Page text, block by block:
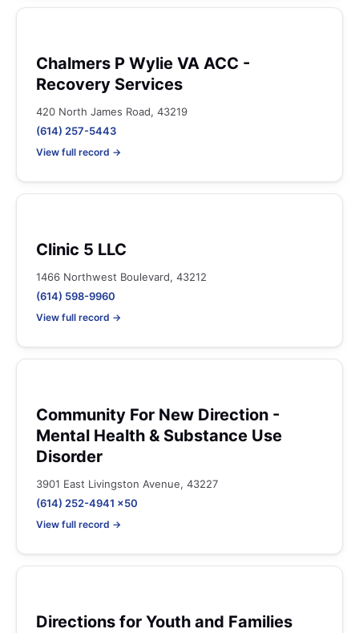
Chalmers P Wylie VA ACC -
Recovery Services
420 North James Road, 43219
(614) 257-5443
View full record →
Clinic 5 LLC
1466 Northwest Boulevard, 43212
(614) 598-9960
View full record →
Community For New Direction -
Mental Health & Substance Use
Disorder
3901 East Livingston Avenue, 43227
(614) 252-4941 x50
View full record →
Directions for Youth and Families